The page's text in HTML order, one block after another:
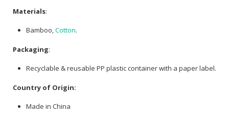
Materials:
Bamboo,Cotton.
Packaging:
Recyclable & reusable PP plastic container with a paper label.
Country of Origin:
Made in China